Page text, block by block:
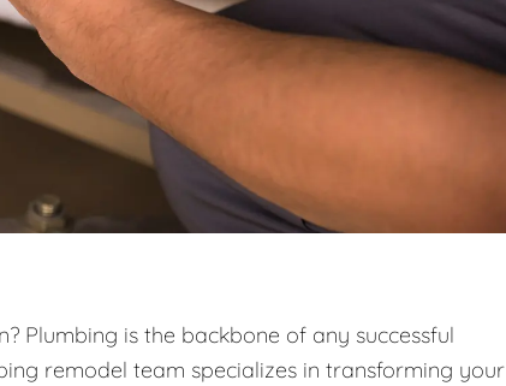
Plumbing is the backbone of any successful
remodel team specializes in transforming your